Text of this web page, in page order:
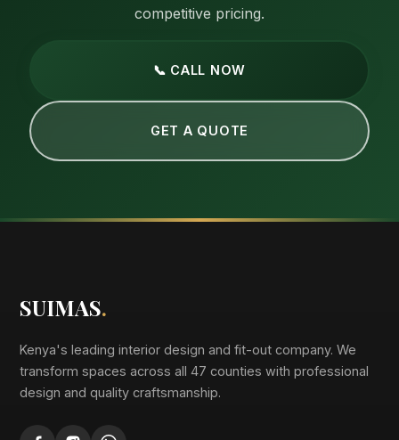
competitive pricing.
📞 CALL NOW
GET A QUOTE
SUIMAS.
Kenya's leading interior design and fit-out company. We
transform spaces across all 47 counties with professional
design and quality craftsmanship.